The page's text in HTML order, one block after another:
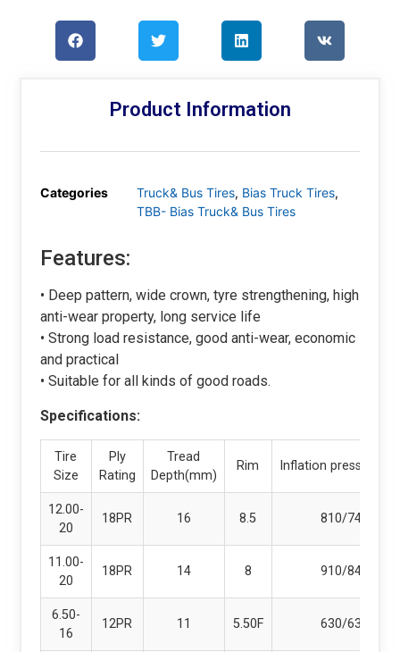
Product Information
Categories Truck& Bus Tires, Bias Truck Tires,
TBB- Bias Truck& Bus Tires
Features:
• Deep pattern, wide crown, tyre strengthening, high
anti-wear property, long service life
• Strong load resistance, good anti-wear, economic
and practical
• Suitable for all kinds of good roads.
Specifications:
Tire
Size
Ply
Rating
Tread
Depth(mm)
Rim Inflation
12.00-
20
18PR 16 8.5 810/740
11.00-
20
18PR 14 8 910/840
6.50-
16
12PR 11 5.50F 630/630